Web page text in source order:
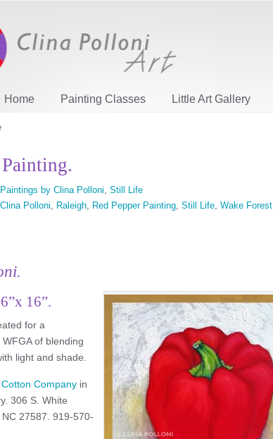
Home Painting Classes Little Art Gallery
Paintings by Clina Polloni, Still Life
Polloni, Raleigh, Red Pepper Painting, Still Life, Wake Forest
16”.
for a
of blending
light and shade.
Company in
306 S. White
27587. 919-570-